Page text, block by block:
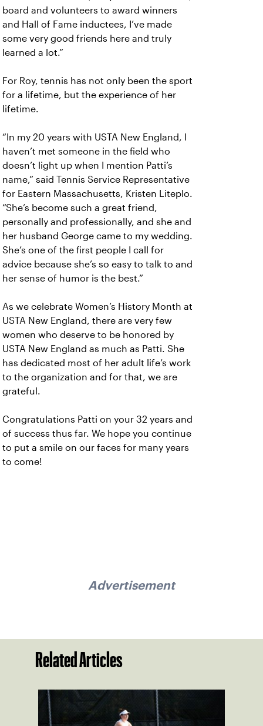
board and volunteers to award winners
and Hall of Fame inductees, I’ve made
some very good friends here and truly
learned a lot.”
For Roy, tennis has not only been the sport
for a lifetime, but the experience of her
lifetime.
“In my 20 years with USTA New England, I
haven’t met someone in the field who
doesn’t light up when I mention Patti’s
name,” said Tennis Service Representative
for Eastern Massachusetts, Kristen Liteplo.
“She’s become such a great friend,
personally and professionally, and she and
her husband George came to my wedding.
She’s one of the first people I call for
advice because she’s so easy to talk to and
her sense of humor is the best.”
As we celebrate Women’s History Month at
USTA New England, there are very few
women who deserve to be honored by
USTA New England as much as Patti. She
has dedicated most of her adult life’s work
to the organization and for that, we are
grateful.
Congratulations Patti on your 32 years and
of success thus far. We hope you continue
to put a smile on our faces for many years
to come!
Advertisement
Related Articles